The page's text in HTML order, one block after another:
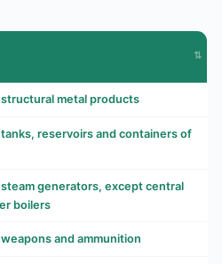
metal products
reservoirs and containers of
generators, except central
boilers
and ammunition